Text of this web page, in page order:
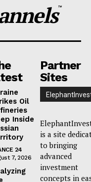
™
Oil
Inside
24
7, 2026
Partner
Sites
is a site
to bringing
advanced
investment
concepts in